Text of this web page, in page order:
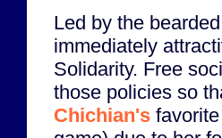
Led by the
immediately
Solidarity. Free
those policies so
Chichian's